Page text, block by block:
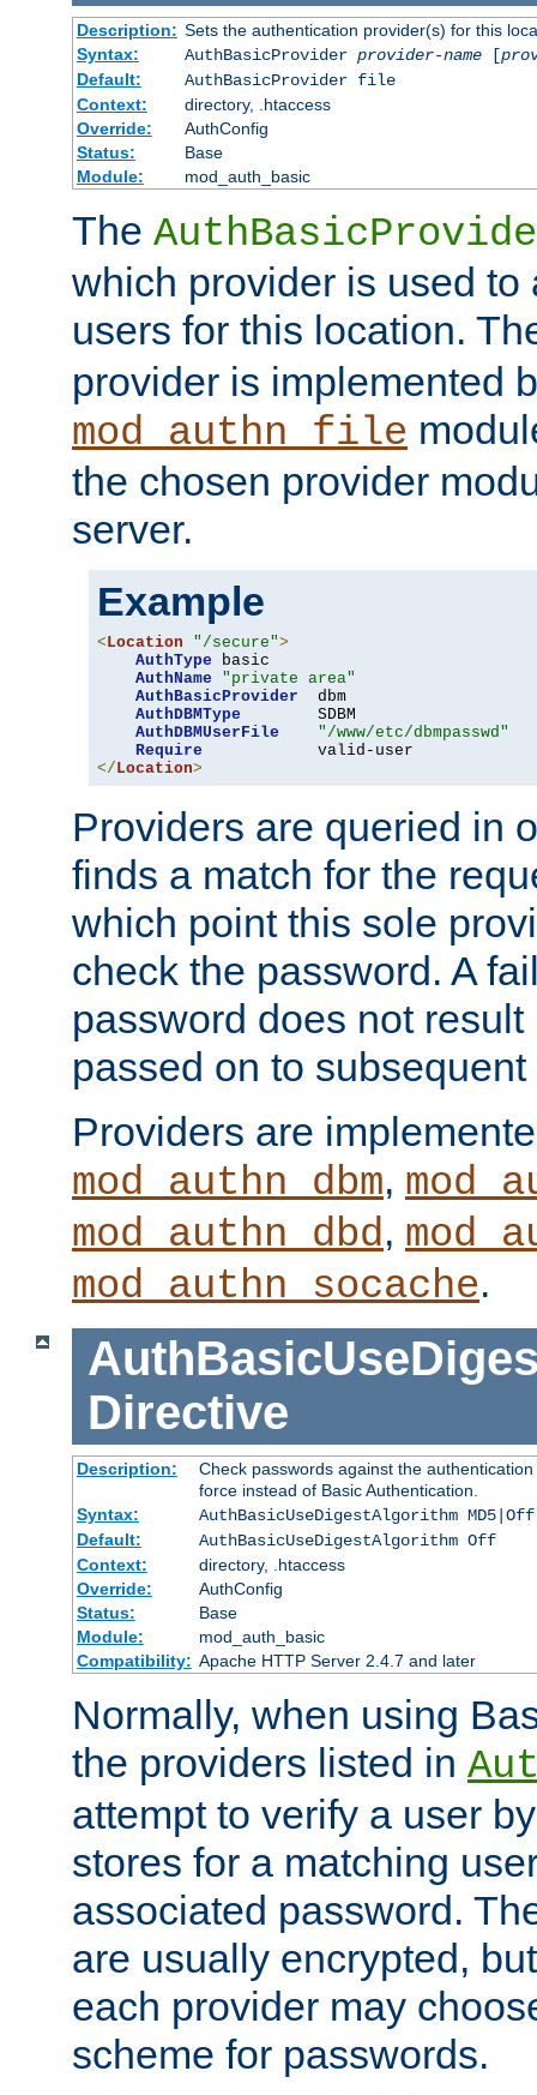
Description: Sets the authentication provider(s) for this
Syntax:
AuthBasicProvider provider-name[
Default:
AuthBasicProvider file
Context:
directory, .htaccess
Override:
AuthConfig
Status:
Base
Module:
mod_auth_basic
The
which provider is used to
users for this location.
provider is implemented
mod_authn_file
the chosen provider
server.
Example
<Location "/secure">
AuthType basic
AuthName
"private area"
AuthBasicProvider
  dbm
AuthDBMType
        SDBM
AuthDBMUserFile
"/www/etc/dbmpasswd"
Require
</Location>
Providers are queried in
finds a match for the
which point this sole
check the password. A
password does not
passed on to
Providers are
mod_authn_dbm,
mod_authn_dbd,
mod_authn_socache.
Directive
Description:
Check passwords against the
force instead of Basic Authentication.
Syntax:
AuthBasicUseDigestAlgorithm MD5|Off
Default:
AuthBasicUseDigestAlgorithm Off
Context:
directory, .htaccess
Override:
AuthConfig
Status:
Base
Module:
mod_auth_basic
Compatibility: Apache HTTP Server 2.4.7 and later
Normally, when using
the providers listed in
attempt to verify a user
stores for a matching
associated password.
are usually encrypted,
each provider may
scheme for passwords.